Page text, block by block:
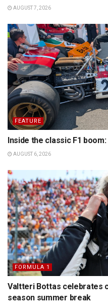
AUGUST 7, 2026
FEATURE
Inside the classic F1
AUGUST 6, 2026
FORMULA 1
Valtteri Bottas celebrates
season summer break